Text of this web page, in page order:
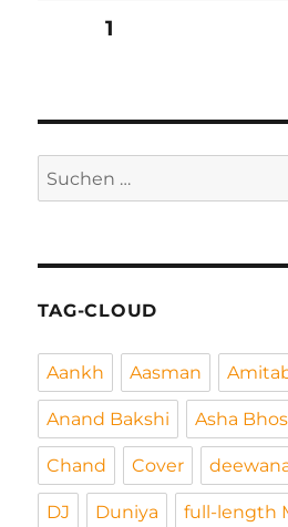
Beiträge
SEITE1
Suchen
nach:
TAG-CLOUD
Aankh Aasman
Anand Bakshi Asha
Chand Cover
DJ Duniya full-length